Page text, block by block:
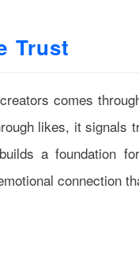
Trust
comes
likes, it signals
a foundation
connection